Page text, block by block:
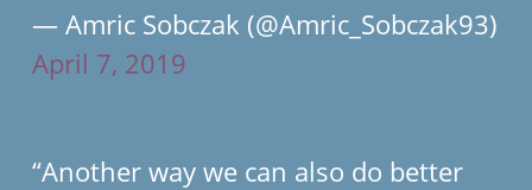
— Amric Sobczak (@Amric_Sobczak93)
April 7, 2019
“Another way we can also do better